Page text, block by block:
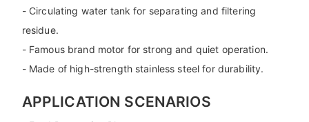
- Circulating water tank for separating and filtering
residue.
- Famous brand motor for strong and quiet operation.
- Made of high-strength stainless steel for durability.
APPLICATION SCENARIOS